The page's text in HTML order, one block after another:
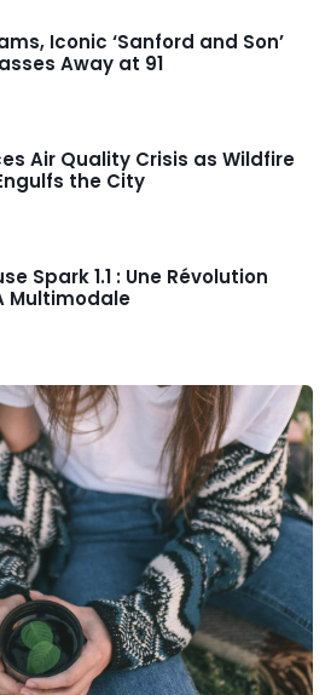
Iconic ‘Sanford and Son’
Away at 91
Air Quality Crisis as Wildfire
the City
Spark 1.1 : Une Révolution
Multimodale